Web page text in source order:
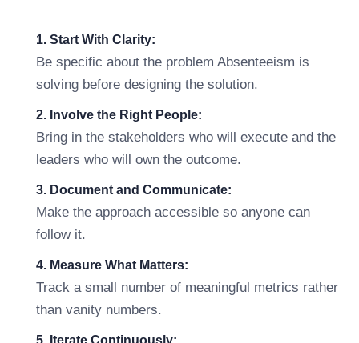
1. Start With Clarity:
Be specific about the problem Absenteeism is
solving before designing the solution.
2. Involve the Right People:
Bring in the stakeholders who will execute and the
leaders who will own the outcome.
3. Document and Communicate:
Make the approach accessible so anyone can
follow it.
4. Measure What Matters:
Track a small number of meaningful metrics rather
than vanity numbers.
5. Iterate Continuously: